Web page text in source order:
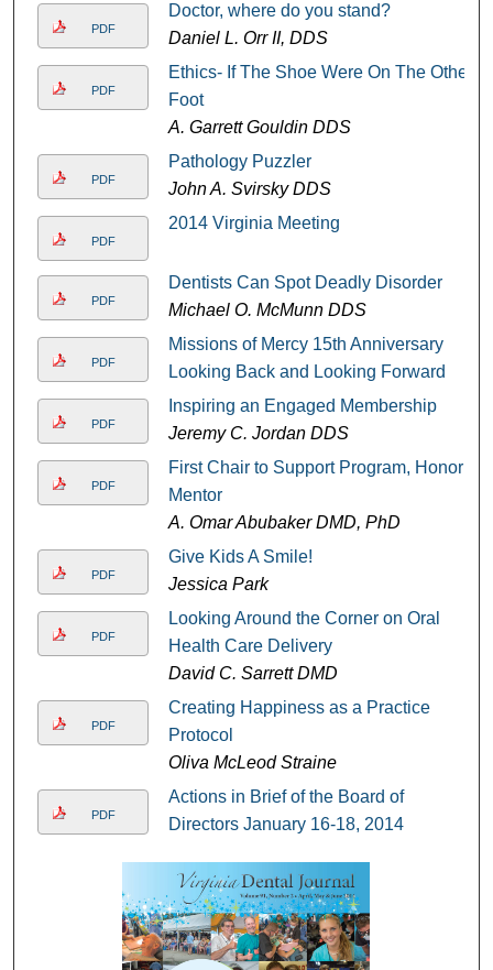
PDF
Doctor, where do you stand?
Daniel L. Orr II, DDS
PDF
Ethics- If The Shoe Were On The Other
Foot
A. Garrett Gouldin DDS
PDF
Pathology Puzzler
John A. Svirsky DDS
PDF
2014 Virginia Meeting
PDF
Dentists Can Spot Deadly Disorder
Michael O. McMunn DDS
PDF
Missions of Mercy 15th Anniversary
Looking Back and Looking Forward
PDF
Inspiring an Engaged Membership
Jeremy C. Jordan DDS
PDF
First Chair to Support Program, Honor
Mentor
A. Omar Abubaker DMD, PhD
PDF
Give Kids A Smile!
Jessica Park
PDF
Looking Around the Corner on Oral
Health Care Delivery
David C. Sarrett DMD
PDF
Creating Happiness as a Practice
Protocol
Oliva McLeod Straine
PDF
Actions in Brief of the Board of
Directors January 16-18, 2014